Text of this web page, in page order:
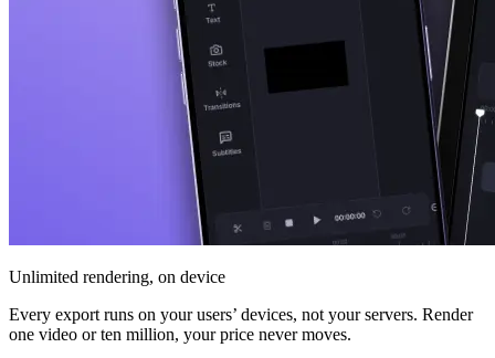
Unlimited rendering, on device
Every export runs on your users’ devices, not your servers. Render
one video or ten million, your price never moves.